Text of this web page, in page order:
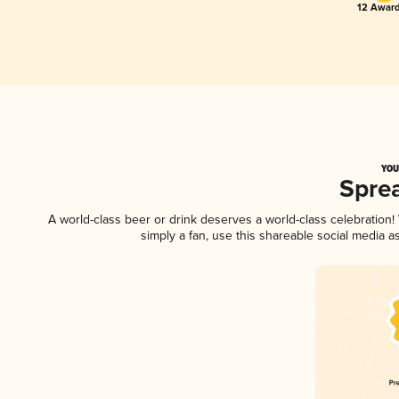
12
A world-class beer or drink deserves a world-class
simply a fan, use this shareable social media